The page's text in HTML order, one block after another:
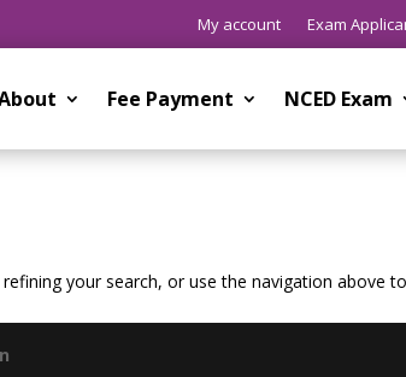
My account Exam
Fee Payment NCED Exam
your search, or use the navigation above